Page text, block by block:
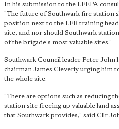
In his submission to the LFEPA
"The future of Southwark fire station
position next to the LFB training
site, and nor should Southwark
of the brigade's most valuable sites."
Southwark Council leader Peter John
chairman James Cleverly urging him
the whole site.
"There are options such as reducing
station site freeing up valuable land
that Southwark provides," said Cllr